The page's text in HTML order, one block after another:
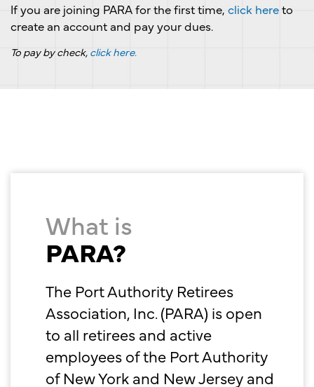
If you are joining PARA for the first time, click hereto
create an account and pay your dues.
To pay by check,click here.
What is
PARA?
The Port Authority Retirees
Association, Inc. (PARA) is open
to all retirees and active
employees of the Port Authority
of New York and New Jersey and